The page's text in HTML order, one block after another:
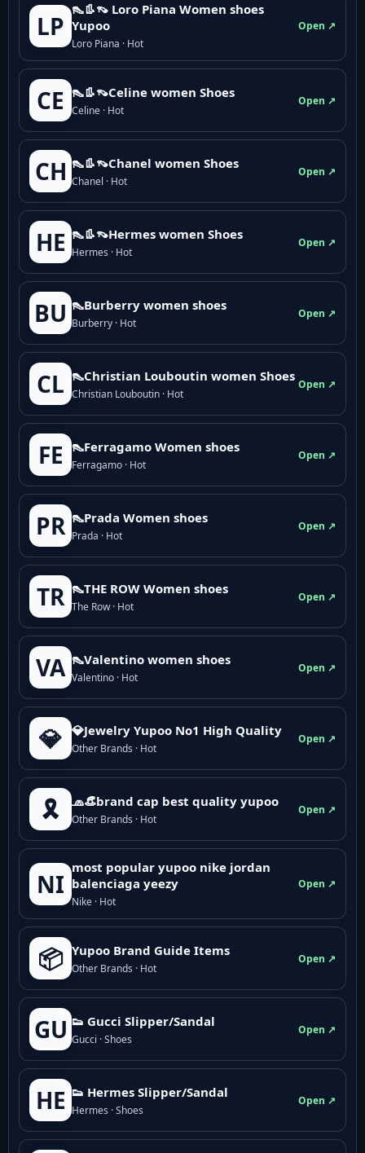
LP
👠👢👡 Loro Piana Women shoes
Yupoo
Loro Piana · Hot
Open ↗
CE 👠👢👡Celine women Shoes
Celine · Hot
Open ↗
CH 👠👢👡Chanel women Shoes
Chanel · Hot
Open ↗
HE 👠👢👡Hermes women Shoes
Hermes · Hot
Open ↗
BU 👠Burberry women shoes
Burberry · Hot
Open ↗
CL 👠Christian Louboutin women Shoes
Christian Louboutin · Hot
Open ↗
FE 👠Ferragamo Women shoes
Ferragamo · Hot
Open ↗
PR 👠Prada Women shoes
Prada · Hot
Open ↗
TR 👠THE ROW Women shoes
The Row · Hot
Open ↗
VA 👠Valentino women shoes
Valentino · Hot
Open ↗
💎 💎Jewelry Yupoo No1 High Quality
Other Brands · Hot
Open ↗
🎗️ 🧢👒brand cap best quality yupoo
Other Brands · Hot
Open ↗
NI
most popular yupoo nike jordan
balenciaga yeezy
Nike · Hot
Open ↗
📦 Yupoo Brand Guide Items
Other Brands · Hot
Open ↗
GU 👟 Gucci Slipper/Sandal
Gucci · Shoes
Open ↗
HE 👟 Hermes Slipper/Sandal
Hermes · Shoes
Open ↗